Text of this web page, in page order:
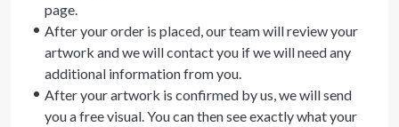
page.
After your order is placed, our team will review your
artwork and we will contact you if we will need any
additional information from you.
After your artwork is confirmed by us, we will send
you a free visual. You can then see exactly what your